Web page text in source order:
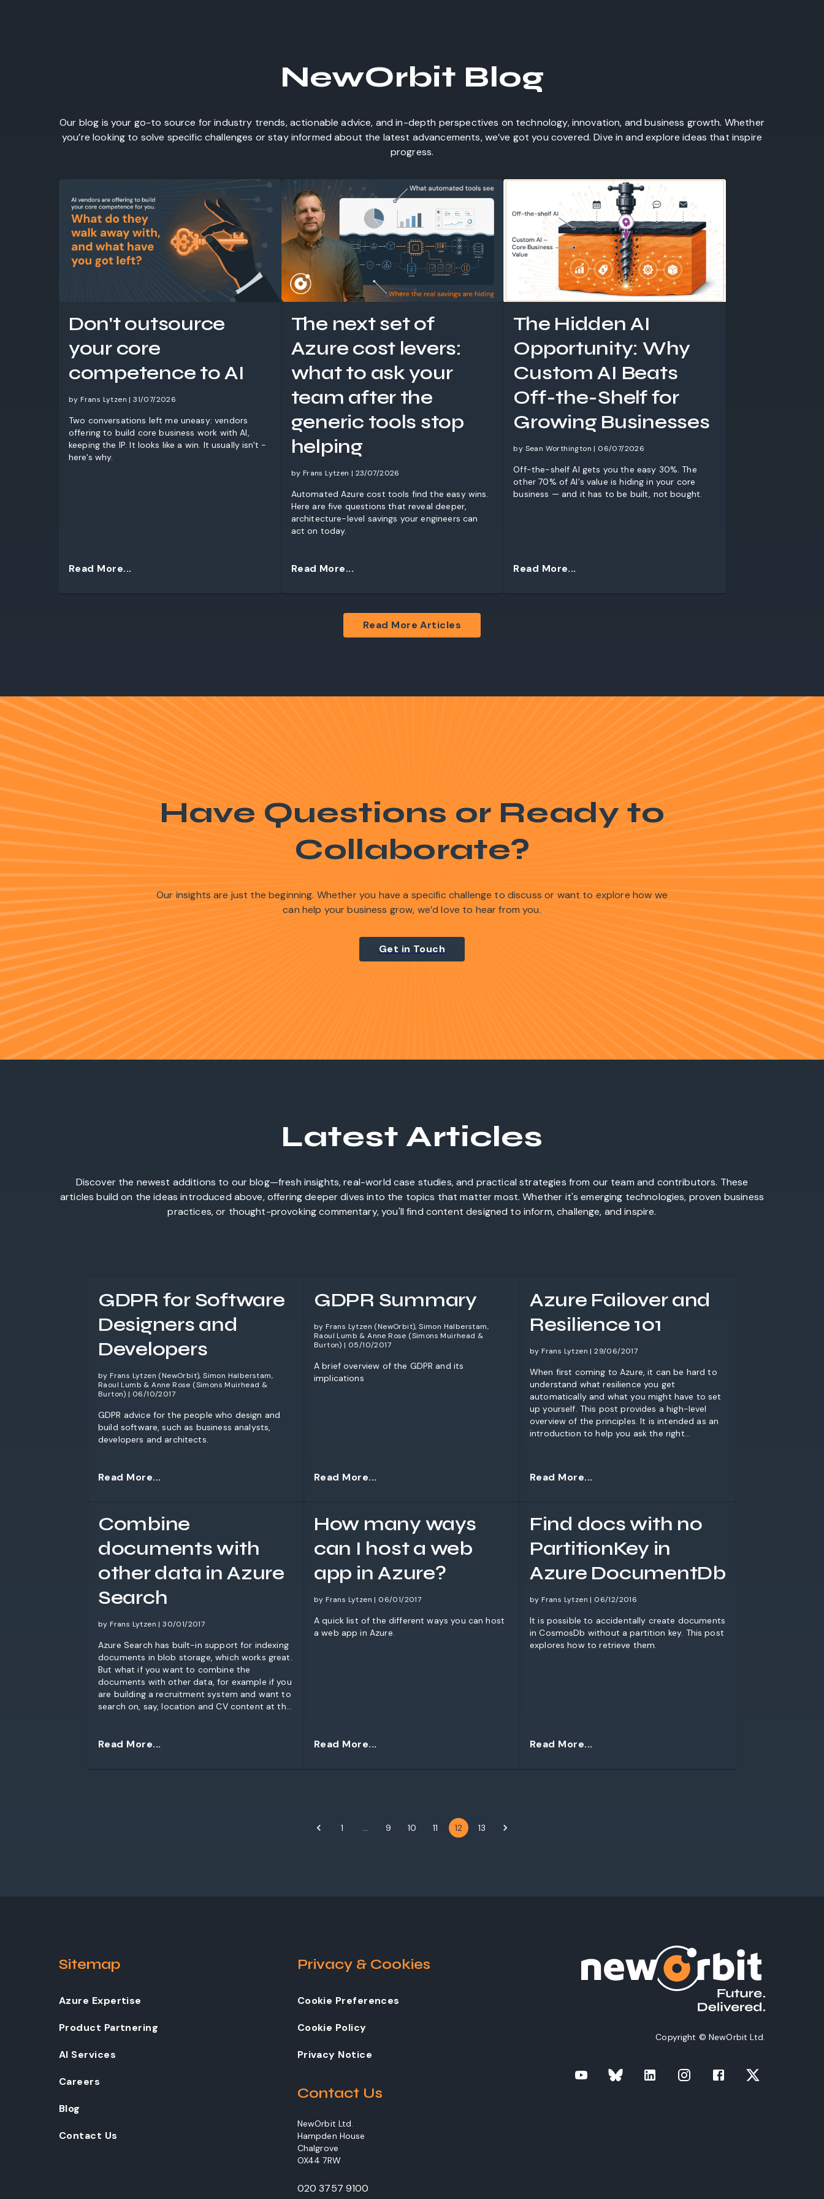
NewOrbit Blog
Our blog is your go-to source for industry trends, actionable advice, and in-depth perspectives on technology, innovation, and business growth. Whether
you’re looking to solve specific challenges or stay informed about the latest advancements, we’ve got you covered. Dive in and explore ideas that inspire
progress.
Don't outsource
your core
competence to AI
by Frans Lytzen | 31/07/2026
Two conversations left me uneasy: vendors
offering to build core business work with AI,
keeping the IP. It looks like a win. It usually isn't -
here's why.
Read More...
The next set of
Azure cost levers:
what to ask your
team after the
generic tools stop
helping
by Frans Lytzen | 23/07/2026
Automated Azure cost tools find the easy wins.
Here are five questions that reveal deeper,
architecture-level savings your engineers can
act on today.
Read More...
The Hidden AI
Opportunity: Why
Custom AI Beats
Off-the-Shelf for
Growing Businesses
by Sean Worthington | 06/07/2026
Off-the-shelf AI gets you the easy 30%. The
other 70% of AI's value is hiding in your core
business — and it has to be built, not bought.
Read More...
Read More Articles
Have Questions or Ready to
Collaborate?
Our insights are just the beginning. Whether you have a specific challenge to discuss or want to explore how we
can help your business grow, we’d love to hear from you.
Get in Touch
Latest Articles
Discover the newest additions to our blog—fresh insights, real-world case studies, and practical strategies from our team and contributors. These
articles build on the ideas introduced above, offering deeper dives into the topics that matter most. Whether it's emerging technologies, proven business
practices, or thought-provoking commentary, you'll find content designed to inform, challenge, and inspire.
GDPR for Software
Designers and
Developers
by Frans Lytzen (NewOrbit), Simon Halberstam,
Raoul Lumb & Anne Rose (Simons Muirhead &
Burton) | 06/10/2017
GDPR advice for the people who design and
build software, such as business analysts,
developers and architects.
Read More...
GDPR Summary
by Frans Lytzen (NewOrbit), Simon Halberstam,
Raoul Lumb & Anne Rose (Simons Muirhead &
Burton) | 05/10/2017
A brief overview of the GDPR and its
implications
Read More...
Azure Failover and
Resilience 101
by Frans Lytzen | 29/06/2017
When first coming to Azure, it can be hard to
understand what resilience you get
automatically and what you might have to set
up yourself. This post provides a high-level
overview of the principles. It is intended as an
introduction to help you ask the right
Read More...
Combine
documents with
other data in Azure
Search
by Frans Lytzen | 30/01/2017
Azure Search has built-in support for indexing
documents in blob storage, which works great.
But what if you want to combine the
documents with other data, for example if you
are building a recruitment system and want to
search on, say, location and CV content at the
Read More...
How many ways
can I host a web
app in Azure?
by Frans Lytzen | 06/01/2017
A quick list of the different ways you can host
a web app in Azure.
Read More...
Find docs with no
PartitionKey in
Azure DocumentDb
by Frans Lytzen | 06/12/2016
It is possible to accidentally create documents
in CosmosDb without a partition key. This post
explores how to retrieve them.
Read More...
1 … 9 10 11 12 13
Sitemap
Azure Expertise
Product Partnering
AI Services
Careers
Blog
Contact Us
Privacy & Cookies
Cookie Preferences
Cookie Policy
Privacy Notice
Contact Us
NewOrbit Ltd.
Hampden House
Chalgrove
OX44 7RW
020 3757 9100
Copyright © NewOrbit Ltd.